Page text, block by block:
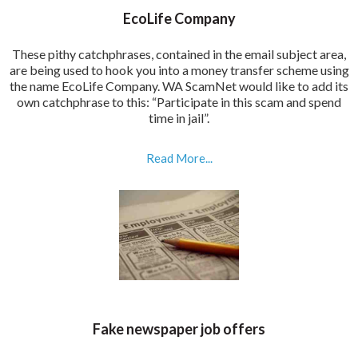
EcoLife Company
These pithy catchphrases, contained in the email subject area,
are being used to hook you into a money transfer scheme using
the name EcoLife Company. WA ScamNet would like to add its
own catchphrase to this: “Participate in this scam and spend
time in jail”.
Read More...
Fake newspaper job offers